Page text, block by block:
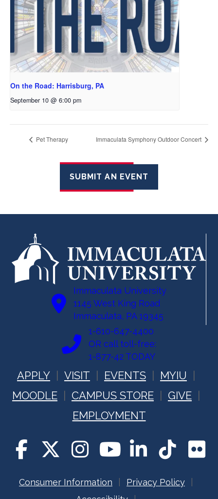
On the Road: Harrisburg, PA
September 10 @ 6:00 pm
Pet Therapy Immaculata Symphony Outdoor Concert
SUBMIT AN EVENT
Immaculata University
1145 West King Road
Immaculata, PA 19345
1-610-647-4400
OR call toll-free:
1-877-42 TODAY
APPLY VISIT EVENTS
MYIU
MOODLE
CAMPUS STORE
GIVE
EMPLOYMENT
Consumer Information
Privacy Policy